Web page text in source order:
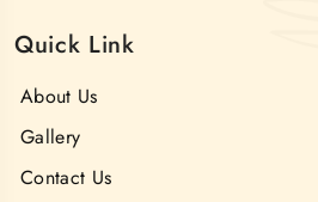
Quick Link
About Us
Gallery
Contact Us